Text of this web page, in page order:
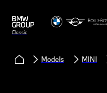
Classic
Models MINI